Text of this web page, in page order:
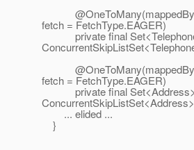
@OneToMany(mappedBy
fetch = FetchType.EAGER)
private final
@OneToMany(mappedBy
fetch = FetchType.EAGER)
private final Set<Address>
... elided ...
}